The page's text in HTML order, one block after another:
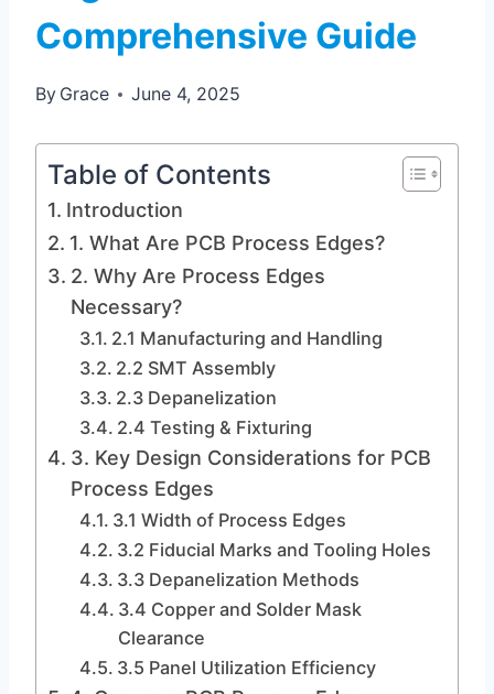
Comprehensive Guide
By Grace June 4, 2025
Table of Contents
Introduction
1. What Are PCB Process Edges?
2. Why Are Process Edges
Necessary?
2.1 Manufacturing and Handling
2.2 SMT Assembly
2.3 Depanelization
2.4 Testing & Fixturing
3. Key Design Considerations for PCB
Process Edges
3.1 Width of Process Edges
3.2 Fiducial Marks and Tooling Holes
3.3 Depanelization Methods
3.4 Copper and Solder Mask
Clearance
3.5 Panel Utilization Efficiency